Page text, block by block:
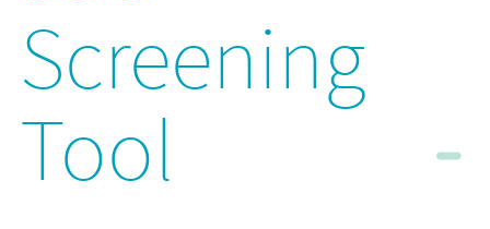
Screening
Tool